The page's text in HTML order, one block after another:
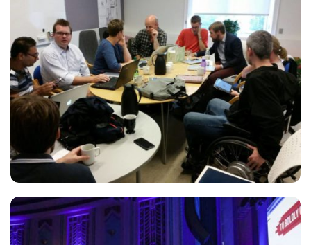
READING GLASSES
Courses,Marketing